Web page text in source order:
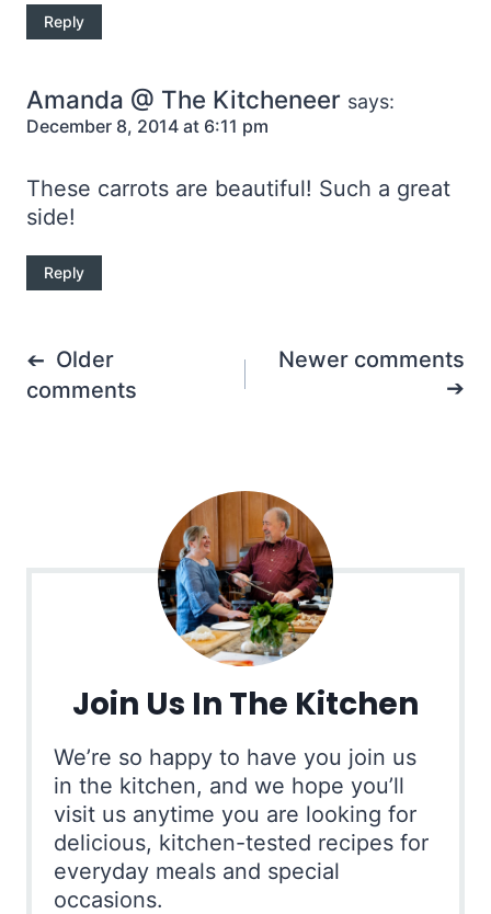
Reply
Amanda @ The Kitcheneer says:
December 8, 2014 at 6:11 pm
These carrots are beautiful! Such a great
side!
Reply
Comments
navigation
Older
comments
Newer comments
Join Us In The Kitchen
We’re so happy to have you join us
in the kitchen, and we hope you’ll
visit us anytime you are looking for
delicious, kitchen-tested recipes for
everyday meals and special
occasions.